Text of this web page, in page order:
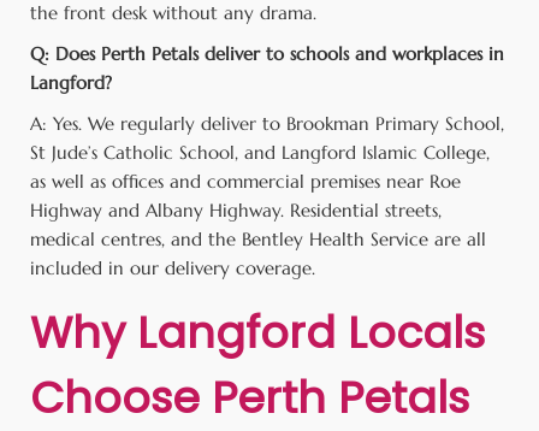
the front desk without any drama.
Q: Does Perth Petals deliver to schools and workplaces in
Langford?
A: Yes. We regularly deliver to Brookman Primary School,
St Jude’s Catholic School, and Langford Islamic College,
as well as offices and commercial premises near Roe
Highway and Albany Highway. Residential streets,
medical centres, and the Bentley Health Service are all
included in our delivery coverage.
Why Langford Locals
Choose Perth Petals